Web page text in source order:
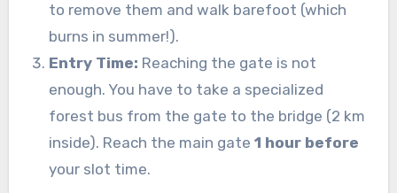
to remove them and walk barefoot (which
burns in summer!).
Entry Time: Reaching the gate is not
enough. You have to take a specialized
forest bus from the gate to the bridge (2 km
inside). Reach the main gate1 hour before
your slot time.